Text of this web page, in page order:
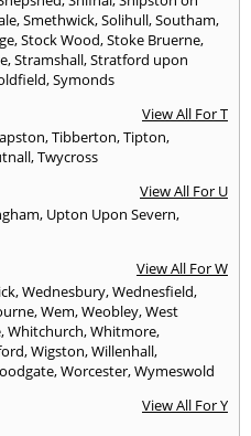
,Smethwick,Solihull,Southam,
,Stock Wood,Stoke Bruerne,
,Stramshall,Stratford upon
,Symonds
View All For T
,Tibberton,Tipton,
,Twycross
View All For U
, Upton Upon Severn,
View All For W
,Wednesbury,Wednesfield,
,Wem,Weobley,West
,Whitchurch,Whitmore,
,Wigston,Willenhall,
,Worcester,Wymeswold
View All For Y